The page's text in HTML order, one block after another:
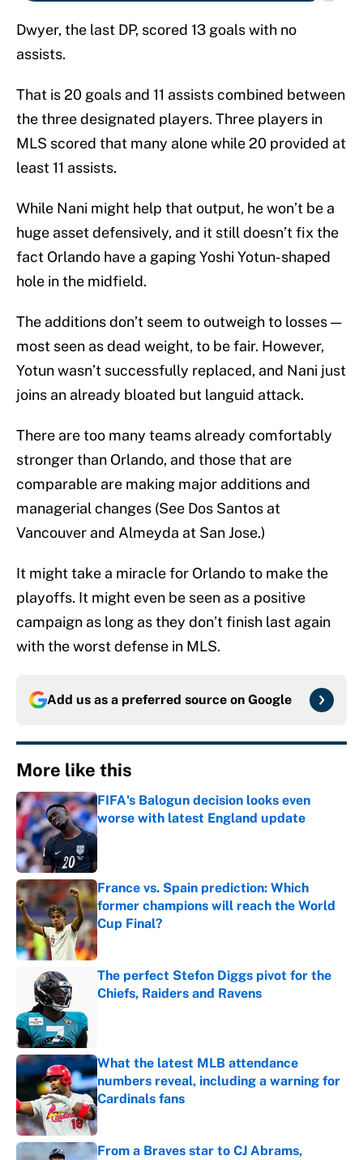
Dwyer, the last DP, scored 13 goals with no
assists.
That is 20 goals and 11 assists combined between
the three designated players. Three players in
MLS scored that many alone while 20 provided at
least 11 assists.
While Nani might help that output, he won’t be a
huge asset defensively, and it still doesn’t fix the
fact Orlando have a gaping Yoshi Yotun-shaped
hole in the midfield.
The additions don’t seem to outweigh to losses —
most seen as dead weight, to be fair. However,
Yotun wasn’t successfully replaced, and Nani just
joins an already bloated but languid attack.
There are too many teams already comfortably
stronger than Orlando, and those that are
comparable are making major additions and
managerial changes (See Dos Santos at
Vancouver and Almeyda at San Jose.)
It might take a miracle for Orlando to make the
playoffs. It might even be seen as a positive
campaign as long as they don’t finish last again
with the worst defense in MLS.
Add us as a preferred source on Google
More like this
FIFA's Balogun decision looks even
worse with latest England update
Published by on Invalid Date
France vs. Spain prediction: Which
former champions will reach the World
Cup Final?
Published by on Invalid Date
The perfect Stefon Diggs pivot for the
Chiefs, Raiders and Ravens
What the latest MLB attendance
numbers reveal, including a warning for
Cardinals fans
Published by on Invalid Date
From a Braves star to CJ Abrams,